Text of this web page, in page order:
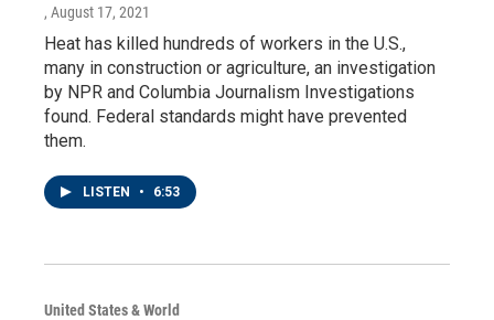
, August 17, 2021
Heat has killed hundreds of workers in the U.S.,
many in construction or agriculture, an investigation
by NPR and Columbia Journalism Investigations
found. Federal standards might have prevented
them.
LISTEN • 6:53
United States & World